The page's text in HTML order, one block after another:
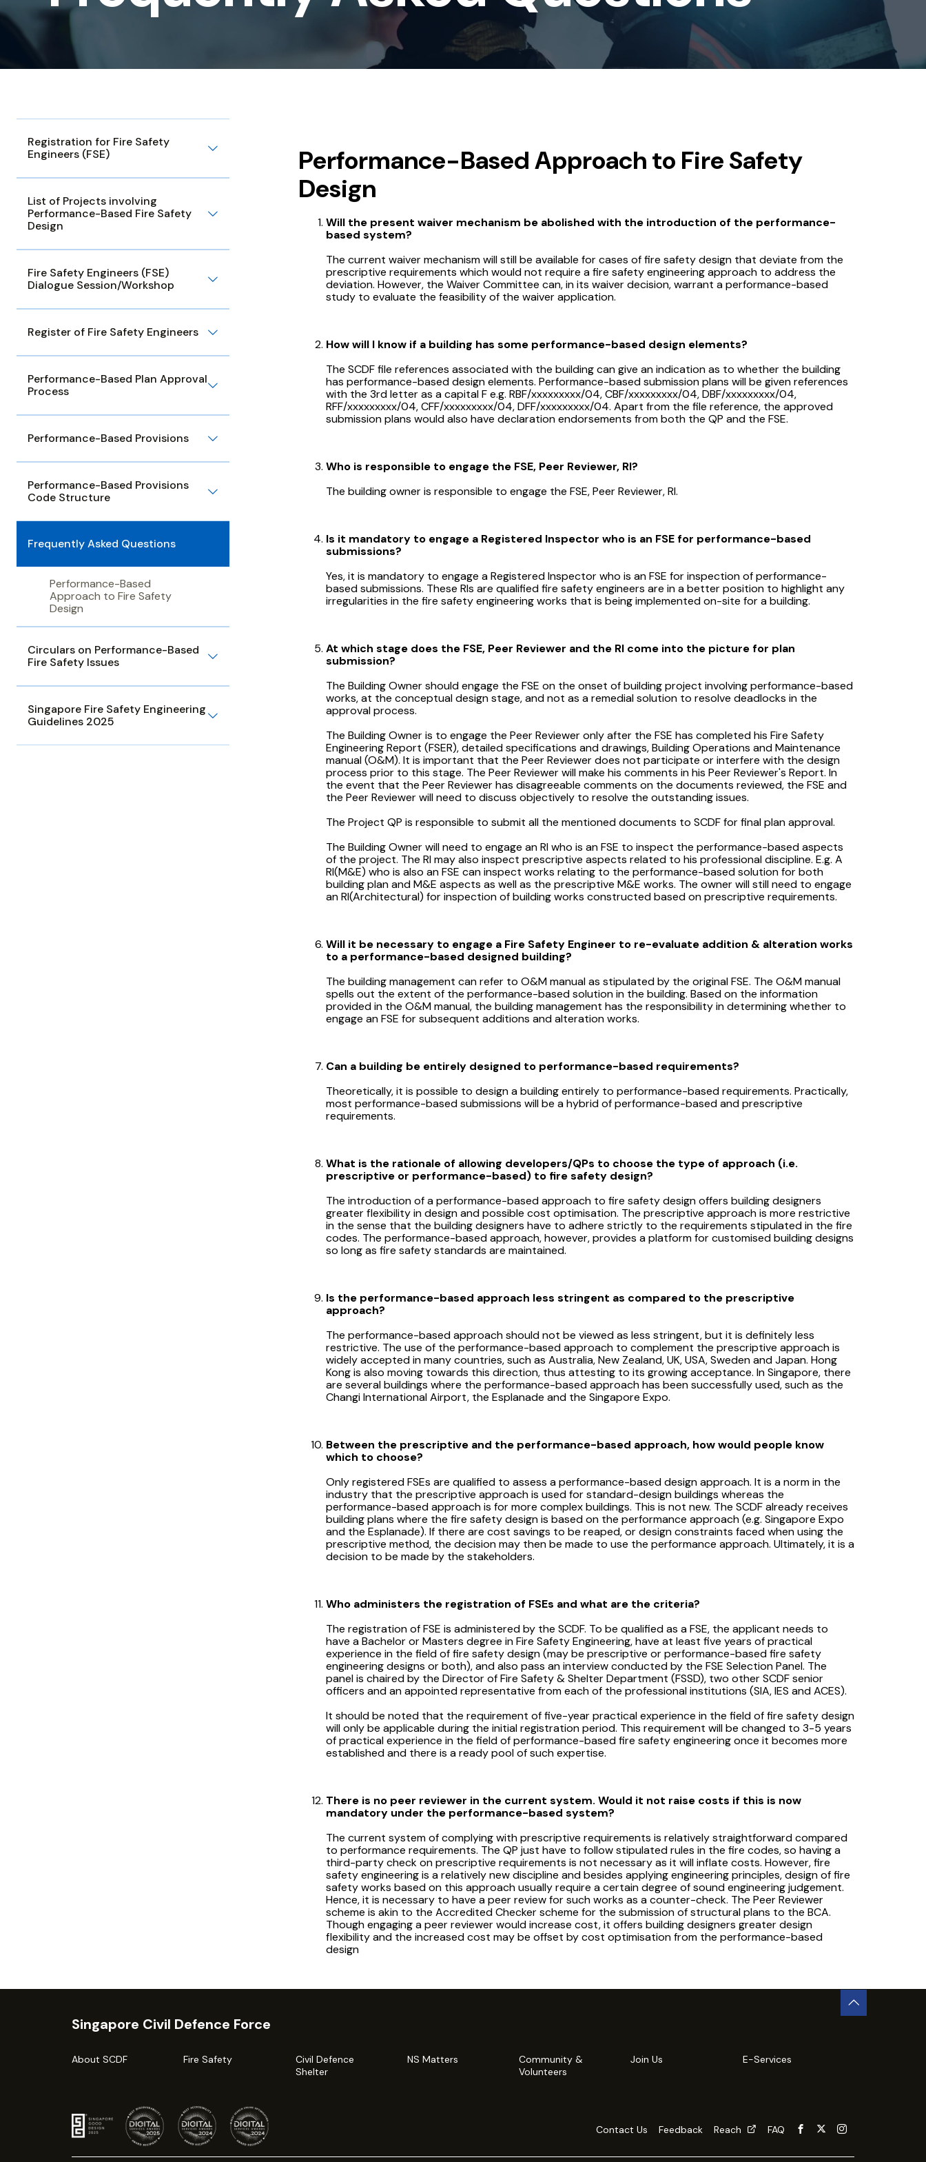
Registration for Fire Safety
Engineers (FSE)
List of Projects involving
Performance-Based Fire Safety
Design
Fire Safety Engineers (FSE)
Dialogue Session/Workshop
Register of Fire Safety Engineers
Performance-Based Plan Approval
Process
Performance-Based Provisions
Performance-Based Provisions
Code Structure
Frequently Asked Questions
Performance-Based
Approach to Fire Safety
Design
Circulars on Performance-Based
Fire Safety Issues
Singapore Fire Safety Engineering
Guidelines 2025
Performance-Based Approach to Fire Safety
Design
Will the present waiver mechanism be abolished with the introduction of the performance-
based system?
The current waiver mechanism will still be available for cases of fire safety design that deviate from the
prescriptive requirements which would not require a fire safety engineering approach to address the
deviation. However, the Waiver Committee can, in its waiver decision, warrant a performance-based
study to evaluate the feasibility of the waiver application.
How will I know if a building has some performance-based design elements?
The SCDF file references associated with the building can give an indication as to whether the building
has performance-based design elements. Performance-based submission plans will be given references
with the 3rd letter as a capital F e.g. RBF/xxxxxxxxx/04, CBF/xxxxxxxxx/04, DBF/xxxxxxxxx/04,
RFF/xxxxxxxxx/04, CFF/xxxxxxxxx/04, DFF/xxxxxxxxx/04. Apart from the file reference, the approved
submission plans would also have declaration endorsements from both the QP and the FSE.
Who is responsible to engage the FSE, Peer Reviewer, RI?
The building owner is responsible to engage the FSE, Peer Reviewer, RI.
Is it mandatory to engage a Registered Inspector who is an FSE for performance-based
submissions?
Yes, it is mandatory to engage a Registered Inspector who is an FSE for inspection of performance-
based submissions. These RIs are qualified fire safety engineers are in a better position to highlight any
irregularities in the fire safety engineering works that is being implemented on-site for a building.
At which stage does the FSE, Peer Reviewer and the RI come into the picture for plan
submission?
The Building Owner should engage the FSE on the onset of building project involving performance-based
works, at the conceptual design stage, and not as a remedial solution to resolve deadlocks in the
approval process.
The Building Owner is to engage the Peer Reviewer only after the FSE has completed his Fire Safety
Engineering Report (FSER), detailed specifications and drawings, Building Operations and Maintenance
manual (O&M). It is important that the Peer Reviewer does not participate or interfere with the design
process prior to this stage. The Peer Reviewer will make his comments in his Peer Reviewer's Report. In
the event that the Peer Reviewer has disagreeable comments on the documents reviewed, the FSE and
the Peer Reviewer will need to discuss objectively to resolve the outstanding issues.
The Project QP is responsible to submit all the mentioned documents to SCDF for final plan approval.
The Building Owner will need to engage an RI who is an FSE to inspect the performance-based aspects
of the project. The RI may also inspect prescriptive aspects related to his professional discipline. E.g. A
RI(M&E) who is also an FSE can inspect works relating to the performance-based solution for both
building plan and M&E aspects as well as the prescriptive M&E works. The owner will still need to engage
an RI(Architectural) for inspection of building works constructed based on prescriptive requirements.
Will it be necessary to engage a Fire Safety Engineer to re-evaluate addition & alteration works
to a performance-based designed building?
The building management can refer to O&M manual as stipulated by the original FSE. The O&M manual
spells out the extent of the performance-based solution in the building. Based on the information
provided in the O&M manual, the building management has the responsibility in determining whether to
engage an FSE for subsequent additions and alteration works.
Can a building be entirely designed to performance-based requirements?
Theoretically, it is possible to design a building entirely to performance-based requirements. Practically,
most performance-based submissions will be a hybrid of performance-based and prescriptive
requirements.
What is the rationale of allowing developers/QPs to choose the type of approach (i.e.
prescriptive or performance-based) to fire safety design?
The introduction of a performance-based approach to fire safety design offers building designers
greater flexibility in design and possible cost optimisation. The prescriptive approach is more restrictive
in the sense that the building designers have to adhere strictly to the requirements stipulated in the fire
codes. The performance-based approach, however, provides a platform for customised building designs
so long as fire safety standards are maintained.
Is the performance-based approach less stringent as compared to the prescriptive
approach?
The performance-based approach should not be viewed as less stringent, but it is definitely less
restrictive. The use of the performance-based approach to complement the prescriptive approach is
widely accepted in many countries, such as Australia, New Zealand, UK, USA, Sweden and Japan. Hong
Kong is also moving towards this direction, thus attesting to its growing acceptance. In Singapore, there
are several buildings where the performance-based approach has been successfully used, such as the
Changi International Airport, the Esplanade and the Singapore Expo.
Between the prescriptive and the performance-based approach, how would people know
which to choose?
Only registered FSEs are qualified to assess a performance-based design approach. It is a norm in the
industry that the prescriptive approach is used for standard-design buildings whereas the
performance-based approach is for more complex buildings. This is not new. The SCDF already receives
building plans where the fire safety design is based on the performance approach (e.g. Singapore Expo
and the Esplanade). If there are cost savings to be reaped, or design constraints faced when using the
prescriptive method, the decision may then be made to use the performance approach. Ultimately, it is a
decision to be made by the stakeholders.
Who administers the registration of FSEs and what are the criteria?
The registration of FSE is administered by the SCDF. To be qualified as a FSE, the applicant needs to
have a Bachelor or Masters degree in Fire Safety Engineering, have at least five years of practical
experience in the field of fire safety design (may be prescriptive or performance-based fire safety
engineering designs or both), and also pass an interview conducted by the FSE Selection Panel. The
panel is chaired by the Director of Fire Safety & Shelter Department (FSSD), two other SCDF senior
officers and an appointed representative from each of the professional institutions (SIA, IES and ACES).
It should be noted that the requirement of five-year practical experience in the field of fire safety design
will only be applicable during the initial registration period. This requirement will be changed to 3-5 years
of practical experience in the field of performance-based fire safety engineering once it becomes more
established and there is a ready pool of such expertise.
There is no peer reviewer in the current system. Would it not raise costs if this is now
mandatory under the performance-based system?
The current system of complying with prescriptive requirements is relatively straightforward compared
to performance requirements. The QP just have to follow stipulated rules in the fire codes, so having a
third-party check on prescriptive requirements is not necessary as it will inflate costs. However, fire
safety engineering is a relatively new discipline and besides applying engineering principles, design of fire
safety works based on this approach usually require a certain degree of sound engineering judgement.
Hence, it is necessary to have a peer review for such works as a counter-check. The Peer Reviewer
scheme is akin to the Accredited Checker scheme for the submission of structural plans to the BCA.
Though engaging a peer reviewer would increase cost, it offers building designers greater design
flexibility and the increased cost may be offset by cost optimisation from the performance-based
design
Singapore Civil Defence Force
About SCDF Fire Safety
Civil Defence
Shelter
NS Matters
Community &
Volunteers
Join Us E-Services
Contact Us Feedback Reach FAQ